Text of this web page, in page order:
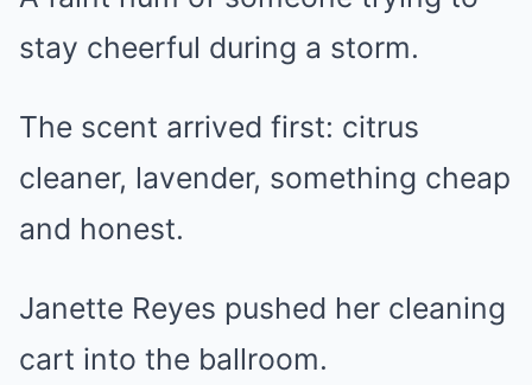
stay cheerful during a storm.
The scent arrived first: citrus
cleaner, lavender, something cheap
and honest.
Janette Reyes pushed her cleaning
cart into the ballroom.